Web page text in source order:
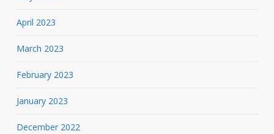
April 2023
March 2023
February 2023
January 2023
December 2022